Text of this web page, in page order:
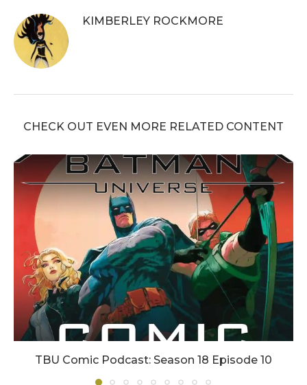
KIMBERLEY ROCKMORE
CHECK OUT EVEN MORE RELATED CONTENT
TBU Comic Podcast: Season 18 Episode 10